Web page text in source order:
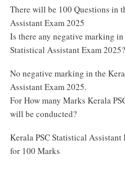
There will be 100 Questions in
Assistant Exam 2025
Is there any negative marking
Statistical Assistant Exam 2025?
No negative marking in the
Assistant Exam 2025.
For How many Marks Kerala
will be conducted?
Kerala PSC Statistical
for 100 Marks